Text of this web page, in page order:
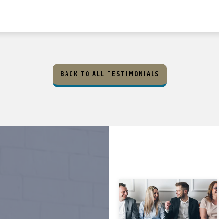
BACK TO ALL TESTIMONIALS